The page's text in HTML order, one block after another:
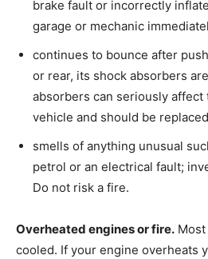
brake fault or incorrectly
garage or mechanic
continues to bounce after
or rear, its shock absorbers
absorbers can seriously affect
vehicle and should be replaced
smells of anything unusual
petrol or an electrical fault;
Do not risk a fire.
Overheated engines or fire.
cooled. If your engine overheats